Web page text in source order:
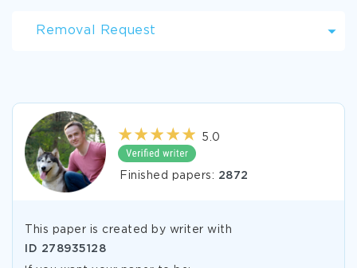
Removal Request
5.0
Finished papers: 2872
This paper is created by writer with
ID 278935128